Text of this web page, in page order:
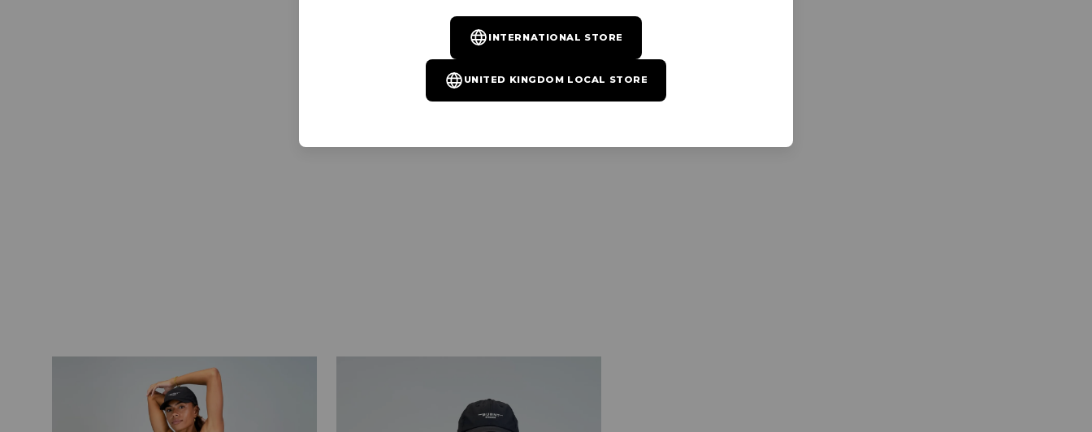
INTERNATIONAL STORE
UNITED KINGDOM LOCAL STORE